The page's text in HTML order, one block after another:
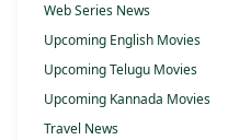
Web Series News
Upcoming English Movies
Upcoming Telugu Movies
Upcoming Kannada Movies
Travel News